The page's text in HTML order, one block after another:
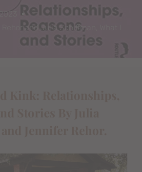
and Julia Schiffman